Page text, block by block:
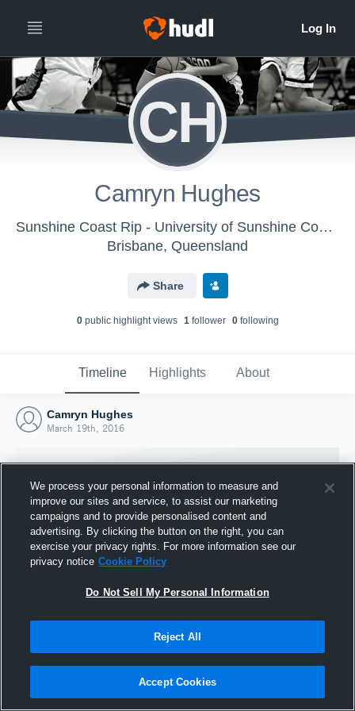
CH
Camryn Hughes
Sunshine Coast Rip - University of Sunshine Coast Rip - Women's
Brisbane, Queensland
Share
0public highlight views 1follower 0following
Timeline Highlights About
Camryn Hughes
March 19th, 2016
Joined Hudl
19 March 2016
We process your personal information to measure and
improve our sites and service, to assist our marketing
campaigns and to provide personalised content and
advertising. By clicking the button on the right, you can
exercise your privacy rights. For more information see our
privacy notice Cookie Policy
Do Not Sell My Personal Information
Reject All
Accept Cookies